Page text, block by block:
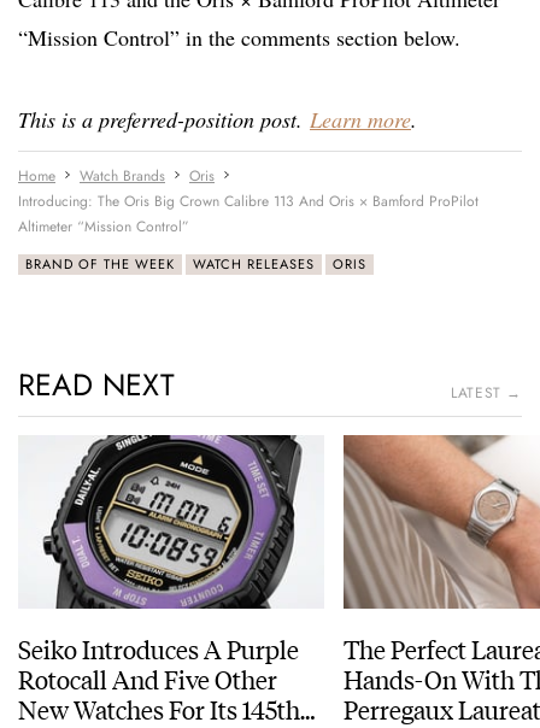
“Mission Control” in the comments section below.
This is a preferred-position post. Learn more.
Home Watch Brands
Oris
Introducing: The Oris Big Crown Calibre 113 And Oris × Bamford ProPilot
Altimeter “Mission Control”
BRAND OF THE WEEK WATCH RELEASES ORIS
READ NEXT LATEST →
Seiko Introduces A Purple
Rotocall And Five Other
New Watches For Its 145th
The Perfect
Hands-On With
Perregaux